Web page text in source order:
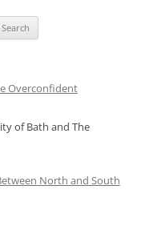
Overconfident
of Bath and The
North and South